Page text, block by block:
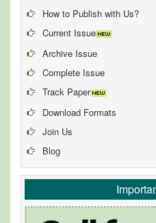
How to Publish with Us?
Current Issue
Archive Issue
Complete Issue
Track Paper
Download Formats
Join Us
Blog